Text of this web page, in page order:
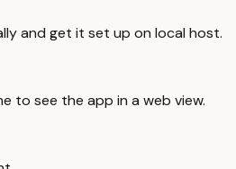
and get it set up on local host.
to see the app in a web view.